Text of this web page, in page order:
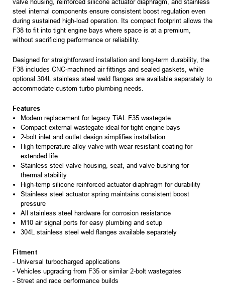
valve housing, reinforced silicone actuator diaphragm, and stainless
steel internal components ensure consistent boost regulation even
during sustained high-load operation. Its compact footprint allows the
F38 to fit into tight engine bays where space is at a premium,
without sacrificing performance or reliability.
Designed for straightforward installation and long-term durability, the
F38 includes CNC-machined air fittings and sealed gaskets, while
optional 304L stainless steel weld flanges are available separately to
accommodate custom turbo plumbing needs.
Features
Modern replacement for legacy TiAL F35 wastegate
Compact external wastegate ideal for tight engine bays
2-bolt inlet and outlet design simplifies installation
High-temperature alloy valve with wear-resistant coating for
extended life
Stainless steel valve housing, seat, and valve bushing for
thermal stability
High-temp silicone reinforced actuator diaphragm for durability
Stainless steel actuator spring maintains consistent boost
pressure
All stainless steel hardware for corrosion resistance
M10 air signal ports for easy plumbing and setup
304L stainless steel weld flanges available separately
Fitment
- Universal turbocharged applications
- Vehicles upgrading from F35 or similar 2-bolt wastegates
- Street and race performance builds